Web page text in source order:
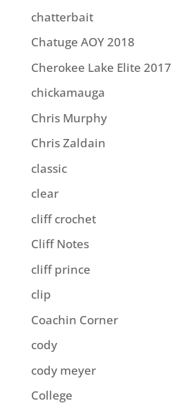
chatterbait
Chatuge AOY 2018
Cherokee Lake Elite 2017
chickamauga
Chris Murphy
Chris Zaldain
classic
clear
cliff crochet
Cliff Notes
cliff prince
clip
Coachin Corner
cody
cody meyer
College